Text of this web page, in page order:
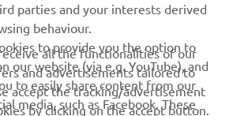
about latest deals, special events, new
parties and your interests derived
behaviour.
to provide you the option to
our website (via e.g. YouTube), and
to easily share content from our
media, such as Facebook. These
all the functionalities of our
and advertisements tailored to
accept the tracking/advertisement
by clicking on the accept button.